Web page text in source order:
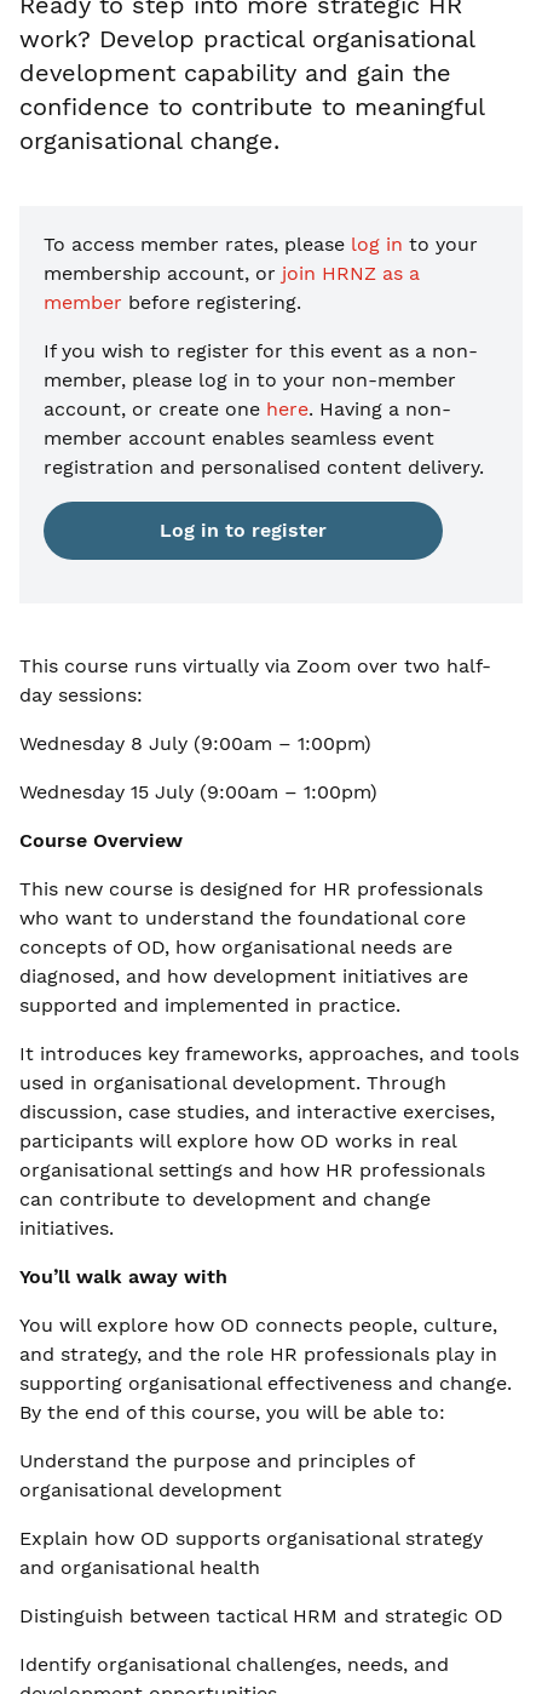
work? Develop practical organisational
development capability and gain the
confidence to contribute to meaningful
organisational change.
To access member rates, please log in to your
membership account, or join HRNZ as a
member before registering.
If you wish to register for this event as a non-
member, please log in to your non-member
account, or create one here. Having a non-
member account enables seamless event
registration and personalised content delivery.
Log in to register
This course runs virtually via Zoom over two half-
day sessions:
Wednesday 8 July (9:00am – 1:00pm)
Wednesday 15 July (9:00am – 1:00pm)
Course Overview
This new course is designed for HR professionals
who want to understand the foundational core
concepts of OD, how organisational needs are
diagnosed, and how development initiatives are
supported and implemented in practice.
It introduces key frameworks, approaches, and tools
used in organisational development. Through
discussion, case studies, and interactive exercises,
participants will explore how OD works in real
organisational settings and how HR professionals
can contribute to development and change
initiatives.
You’ll walk away with
You will explore how OD connects people, culture,
and strategy, and the role HR professionals play in
supporting organisational effectiveness and change.
By the end of this course, you will be able to:
Understand the purpose and principles of
organisational development
Explain how OD supports organisational strategy
and organisational health
Distinguish between tactical HRM and strategic OD
Identify organisational challenges, needs, and